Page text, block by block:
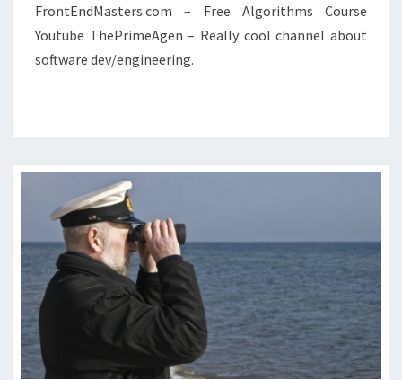
FrontEndMasters.com – Free Algorithms Course
Youtube ThePrimeAgen – Really cool channel about
software dev/engineering.